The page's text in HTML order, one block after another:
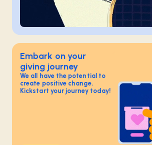
Embark on your
giving journey
We all have the potential to
create positive change.
Kickstart your journey today!